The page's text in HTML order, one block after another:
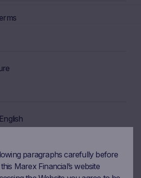
paragraphs carefully before
Marex Financial’s website